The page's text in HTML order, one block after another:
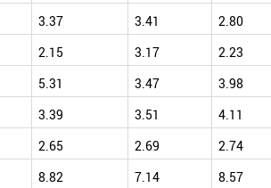
3.37 3.41 2.80
2.15 3.17 2.23
5.31 3.47 3.98
3.39 3.51 4.11
2.65 2.69 2.74
8.82 7.14 8.57